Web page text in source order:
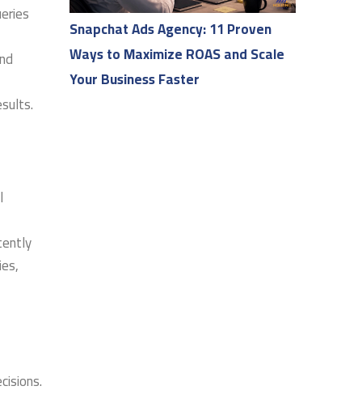
Snapchat Ads Agency: 11 Proven
Ways to Maximize ROAS and Scale
Your Business Faster